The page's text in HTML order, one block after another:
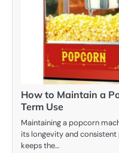
How to Maintain a
Term Use
Maintaining a popcorn
its longevity and
keeps the…